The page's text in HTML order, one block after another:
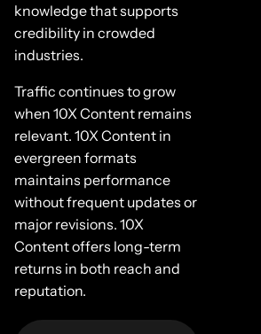
knowledge that supports
credibility in crowded
industries.
Traffic continues to grow
when 10X Content remains
relevant. 10X Content in
evergreen formats
maintains performance
without frequent updates or
major revisions. 10X
Content offers long-term
returns in both reach and
reputation.